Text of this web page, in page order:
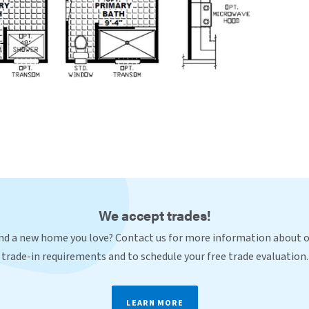
We accept trades!
a new home you love? Contact us for more information about
trade-in requirements and to schedule your free trade evaluation.
LEARN MORE